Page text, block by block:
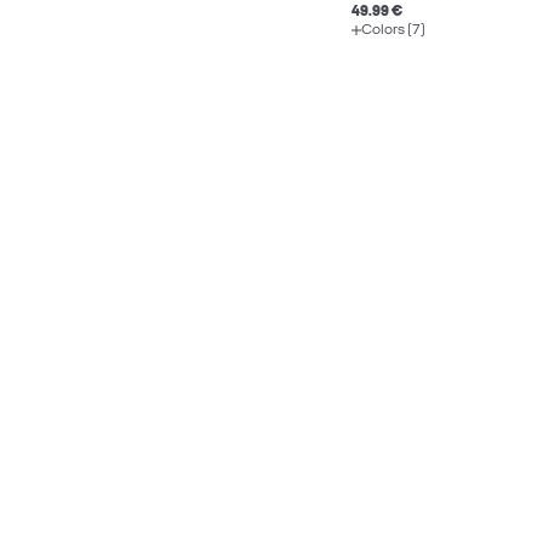
49.99 €
Colors (7)